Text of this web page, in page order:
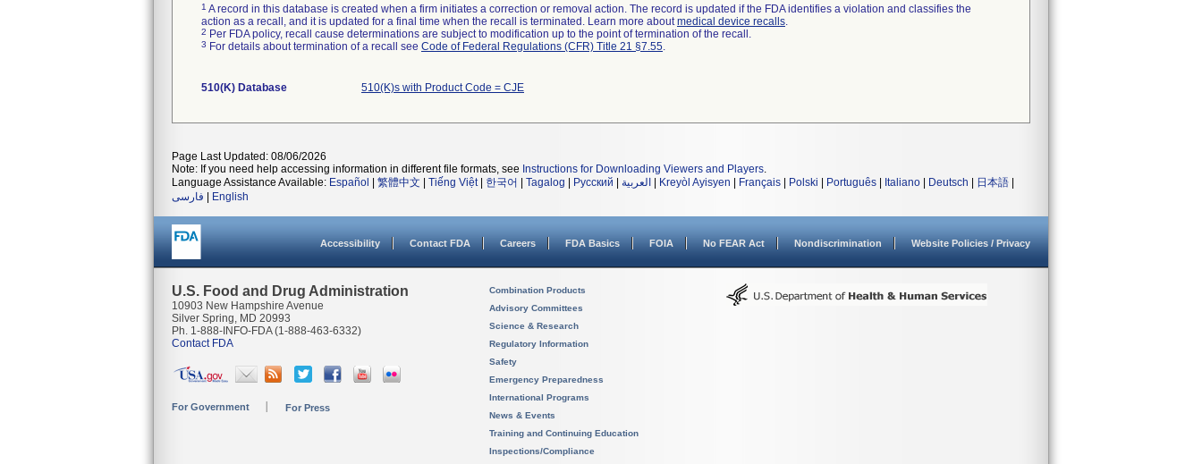
1 A record in this database is created when a firm initiates a correction or removal action. The record is updated if the FDA identifies a violation and classifies the
action as a recall, and it is updated for a final time when the recall is terminated. Learn more aboutmedical device recalls.
2 Per FDA policy, recall cause determinations are subject to modification up to the point of termination of the recall.
3 For details about termination of a recall see Code of Federal Regulations (CFR) Title 21 §7.55.
510(K) Database 510(K)s with Product Code = CJE
Page Last Updated: 08/06/2026
Note: If you need help accessing information in different file formats, see Instructions for Downloading Viewers and Players.
Language Assistance Available: Español 繁體中文 Tiếng Việt| 한국어 Tagalog Русский العربية Kreyòl Ayisyen Français Polski Português Italiano Deutsch 日本語
فارسی
English
Accessibility Contact FDA Careers FDA Basics FOIA No FEAR Act Nondiscrimination Website Policies / Privacy
U.S. Food and Drug Administration
10903 New Hampshire Avenue
Silver Spring, MD 20993
Ph. 1-888-INFO-FDA (1-888-463-6332)
Contact FDA
For Government For Press
Combination Products
Advisory Committees
Science & Research
Regulatory Information
Safety
Emergency Preparedness
International Programs
News & Events
Training and Continuing Education
Inspections/Compliance